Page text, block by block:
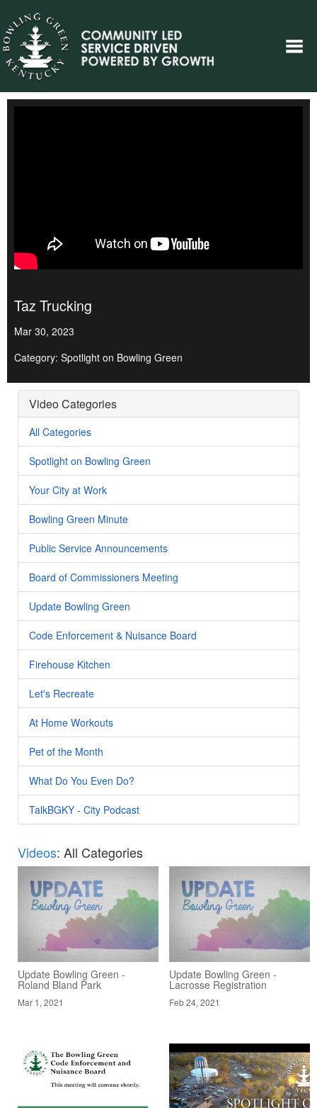
Taz Trucking
Mar 30, 2023
Category: Spotlight on Bowling Green
Video Categories
All Categories
Spotlight on Bowling Green
Your City at Work
Bowling Green Minute
Public Service Announcements
Board of Commissioners Meeting
Update Bowling Green
Code Enforcement & Nuisance Board
Firehouse Kitchen
Let's Recreate
At Home Workouts
Pet of the Month
What Do You Even Do?
TalkBGKY - City Podcast
Videos: All Categories
Update Bowling Green -
Roland Bland Park
Mar 1, 2021
Update Bowling Green -
Lacrosse Registration
Feb 24, 2021